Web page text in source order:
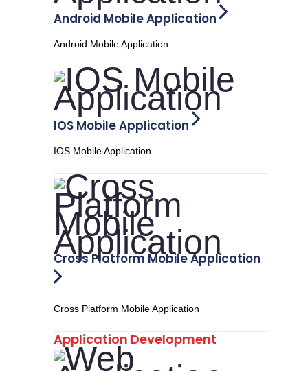
Android Mobile Application
Android Mobile Application
IOS Mobile Application
IOS Mobile Application
Cross Platform Mobile Application
Cross Platform Mobile Application
Application Development